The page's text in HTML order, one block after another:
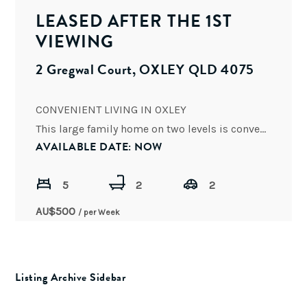
LEASED AFTER THE 1ST
VIEWING
2 Gregwal Court, OXLEY QLD 4075
CONVENIENT LIVING IN OXLEY
This large family home on two levels is conveniently located to shops, schools, Oxley
AVAILABLE DATE: NOW
5 2
2
AU$500 / per Week
Listing Archive Sidebar